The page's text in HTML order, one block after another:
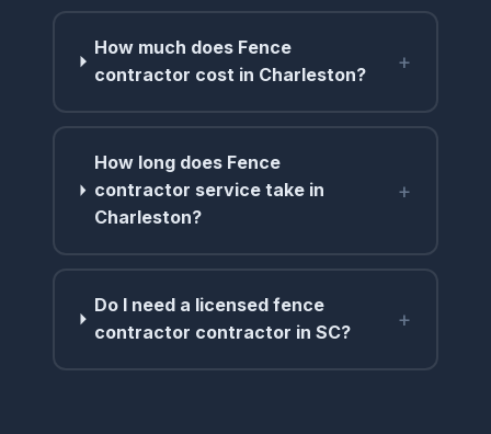
How much does Fence
contractor cost in Charleston?
+
How long does Fence
contractor service take in
Charleston?
+
Do I need a licensed fence
contractor contractor in SC?
+